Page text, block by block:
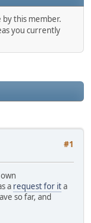
by this member.
you currently
#1
a request for ita
so far, and